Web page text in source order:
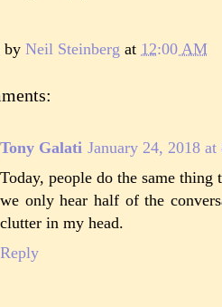
by Neil Steinberg at 12:00 AM
Tony Galati January 24, 2018
Today, people do the same
we only hear half of the
clutter in my head.
Reply